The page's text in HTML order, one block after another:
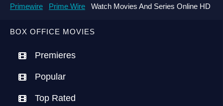
BOX OFFICE MOVIES
Premieres
Popular
Top Rated
Primewire
Prime Wire Watch Movies And Series Online HD